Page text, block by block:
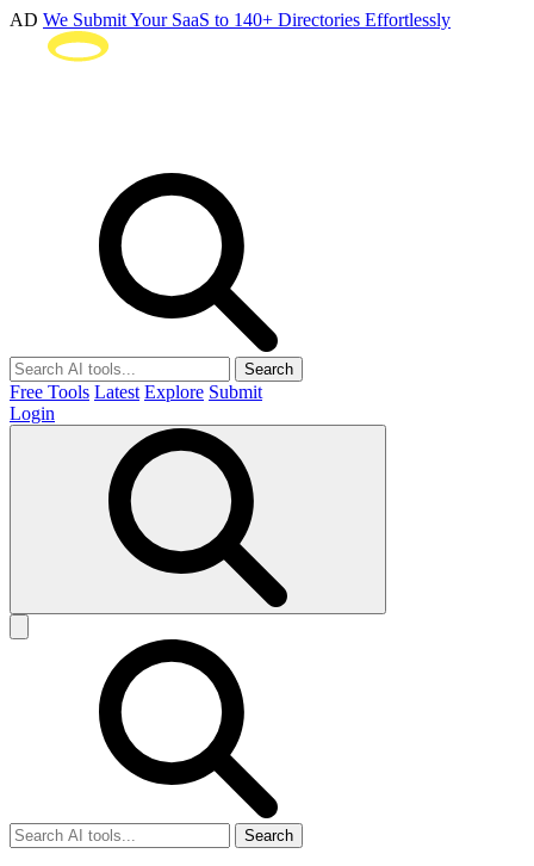
AD We Submit Your SaaS to 140+ Directories Effortlessly
Search
Free Tools Latest Explore Submit
Login
Search